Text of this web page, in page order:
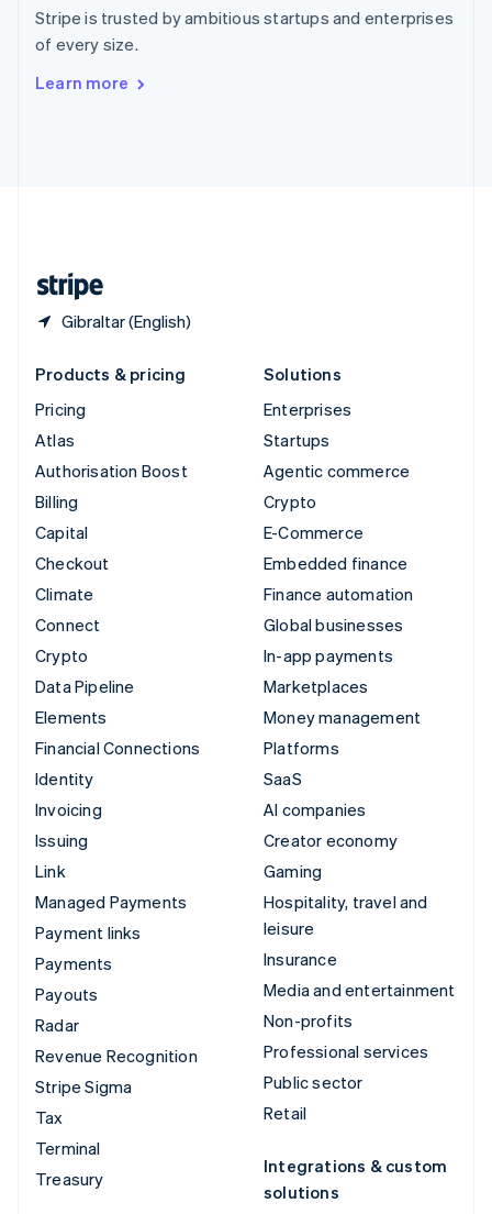
Stripe is trusted by ambitious startups and enterprises
of every size.
Learn more
Gibraltar (English)
Sweden
SvenskaEnglish
Deutsch Français
Products & pricing
Pricing
Atlas
Authorisation Boost
Billing
Capital
Checkout
Climate
Connect
Crypto
Data Pipeline
Elements
Financial Connections
Identity
Invoicing
Issuing
Link
Managed Payments
Payment links
Payments
Payouts
Radar
Revenue Recognition
Stripe Sigma
Tax
Terminal
Treasury
Solutions
Enterprises
Startups
Agentic commerce
Crypto
E-Commerce
Embedded finance
Finance automation
Global businesses
In-app payments
Marketplaces
Money management
Platforms
SaaS
AI companies
Creator economy
Gaming
Hospitality, travel and
leisure
Insurance
Media and entertainment
Non-profits
Professional services
Public sector
Retail
Integrations & custom
solutions